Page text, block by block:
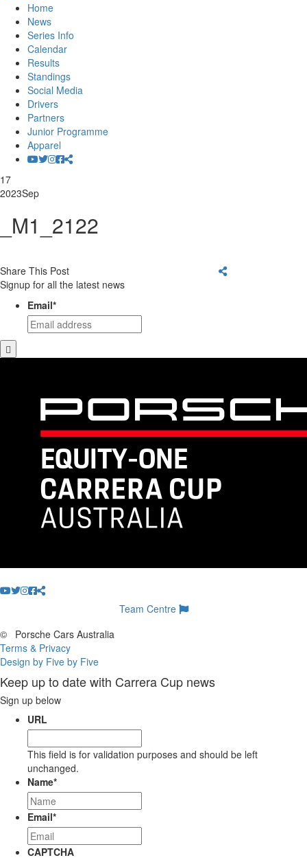
Home
News
Series Info
Calendar
Results
Standings
Social Media
Drivers
Partners
Junior Programme
Apparel
17
2023Sep
_M1_2122
Share This Post
Signup for all the latest news
Email*
Team Centre
©
Porsche Cars Australia
Terms & Privacy
Design by Five by Five
Keep up to date with Carrera Cup news
Sign up below
URL
This field is for validation purposes and should be left
unchanged.
Name*
Email*
CAPTCHA